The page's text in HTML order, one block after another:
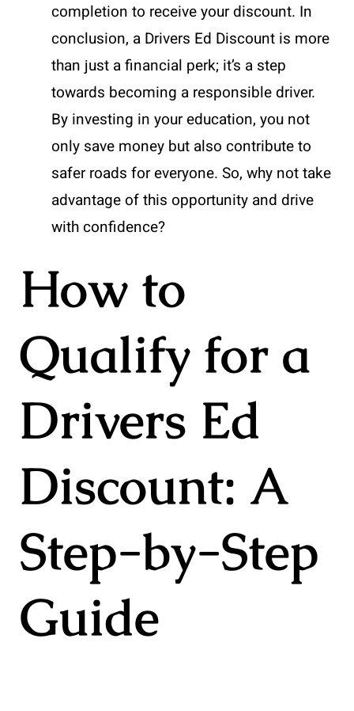
completion to receive your discount. In
conclusion, a Drivers Ed Discount is more
than just a financial perk; it’s a step
towards becoming a responsible driver.
By investing in your education, you not
only save money but also contribute to
safer roads for everyone. So, why not take
advantage of this opportunity and drive
with confidence?
How to
Qualify for a
Drivers Ed
Discount: A
Step-by-Step
Guide